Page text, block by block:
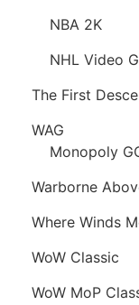
NBA 2K
NHL Video
The First
WAG
Monopoly
Warborne
Where Winds
WoW Classic
WoW MoP